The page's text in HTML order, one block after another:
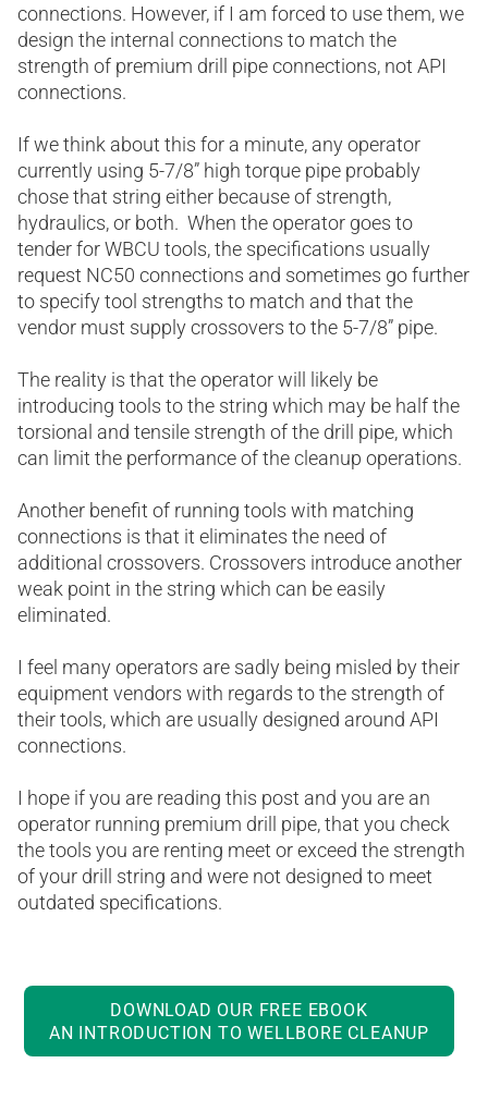
connections. However, if I am forced to use them, we
design the internal connections to match the
strength of premium drill pipe connections, not API
connections.
If we think about this for a minute, any operator
currently using 5-7/8” high torque pipe probably
chose that string either because of strength,
hydraulics, or both. When the operator goes to
tender for WBCU tools, the specifications usually
request NC50 connections and sometimes go further
to specify tool strengths to match and that the
vendor must supply crossovers to the 5-7/8” pipe.
The reality is that the operator will likely be
introducing tools to the string which may be half the
torsional and tensile strength of the drill pipe, which
can limit the performance of the cleanup operations.
Another benefit of running tools with matching
connections is that it eliminates the need of
additional crossovers. Crossovers introduce another
weak point in the string which can be easily
eliminated.
I feel many operators are sadly being misled by their
equipment vendors with regards to the strength of
their tools, which are usually designed around API
connections.
I hope if you are reading this post and you are an
operator running premium drill pipe, that you check
the tools you are renting meet or exceed the strength
of your drill string and were not designed to meet
outdated specifications.
DOWNLOAD OUR FREE EBOOK
AN INTRODUCTION TO WELLBORE CLEANUP